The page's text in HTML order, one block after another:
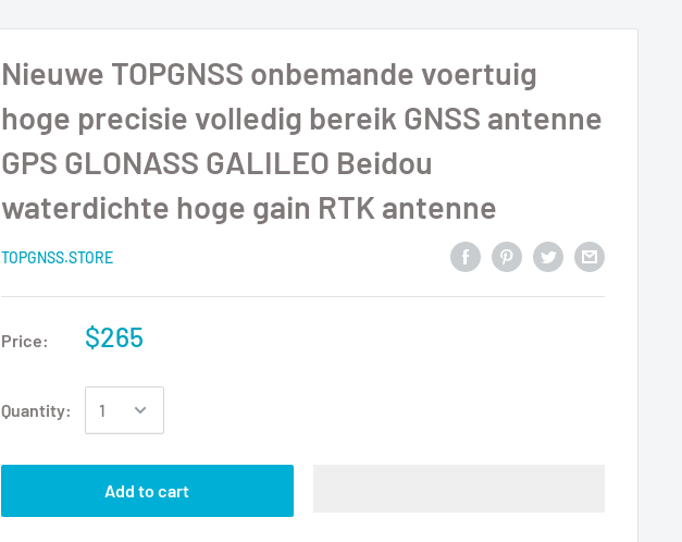
Nieuwe TOPGNSS onbemande voertuig
hoge precisie volledig bereik GNSS antenne
GPS GLONASS GALILEO Beidou
waterdichte hoge gain RTK antenne
TOPGNSS.STORE
Price: $265
Quantity:
Add to cart